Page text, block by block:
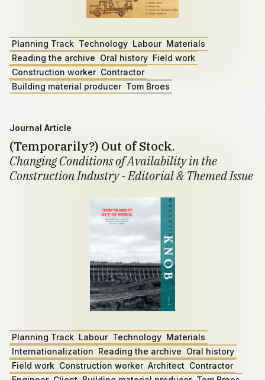
Planning Track Technology Labour Materials
Reading the archive Oral history Field work
Construction worker Contractor
Building material producer Tom Broes
Journal Article
(Temporarily?) Out of Stock.
Changing Conditions of Availability in the
Construction Industry - Editorial & Themed Issue
Planning Track Labour Technology Materials
Internationalization Reading the archive Oral history
Field work Construction worker Architect Contractor